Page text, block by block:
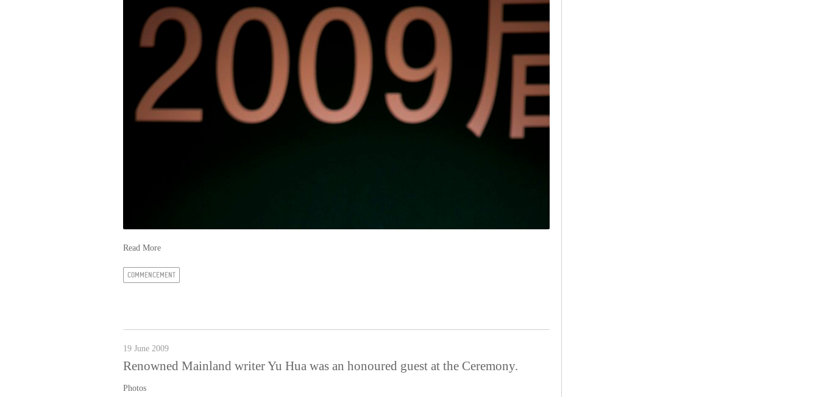
Read More
COMMENCEMENT
19 June 2009
Renowned Mainland writer Yu Hua was an honoured guest at the Ceremony.
Photos